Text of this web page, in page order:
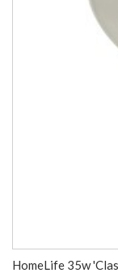
HomeLife 35w